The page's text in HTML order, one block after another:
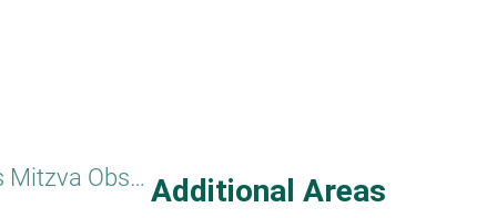
Women's Mitzva Observance Additional Areas